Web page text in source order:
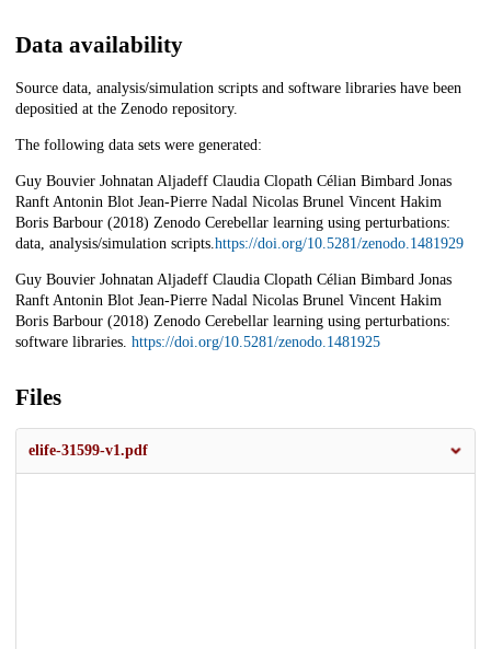
Data availability
Source data, analysis/simulation scripts and software libraries have been
depositied at the Zenodo repository.
The following data sets were generated:
Guy Bouvier Johnatan Aljadeff Claudia Clopath Célian Bimbard Jonas
Ranft Antonin Blot Jean-Pierre Nadal Nicolas Brunel Vincent Hakim
Boris Barbour (2018) Zenodo Cerebellar learning using perturbations:
data, analysis/simulation scripts.https://doi.org/10.5281/zenodo.1481929
Guy Bouvier Johnatan Aljadeff Claudia Clopath Célian Bimbard Jonas
Ranft Antonin Blot Jean-Pierre Nadal Nicolas Brunel Vincent Hakim
Boris Barbour (2018) Zenodo Cerebellar learning using perturbations:
software libraries. https://doi.org/10.5281/zenodo.1481925
Files
elife-31599-v1.pdf